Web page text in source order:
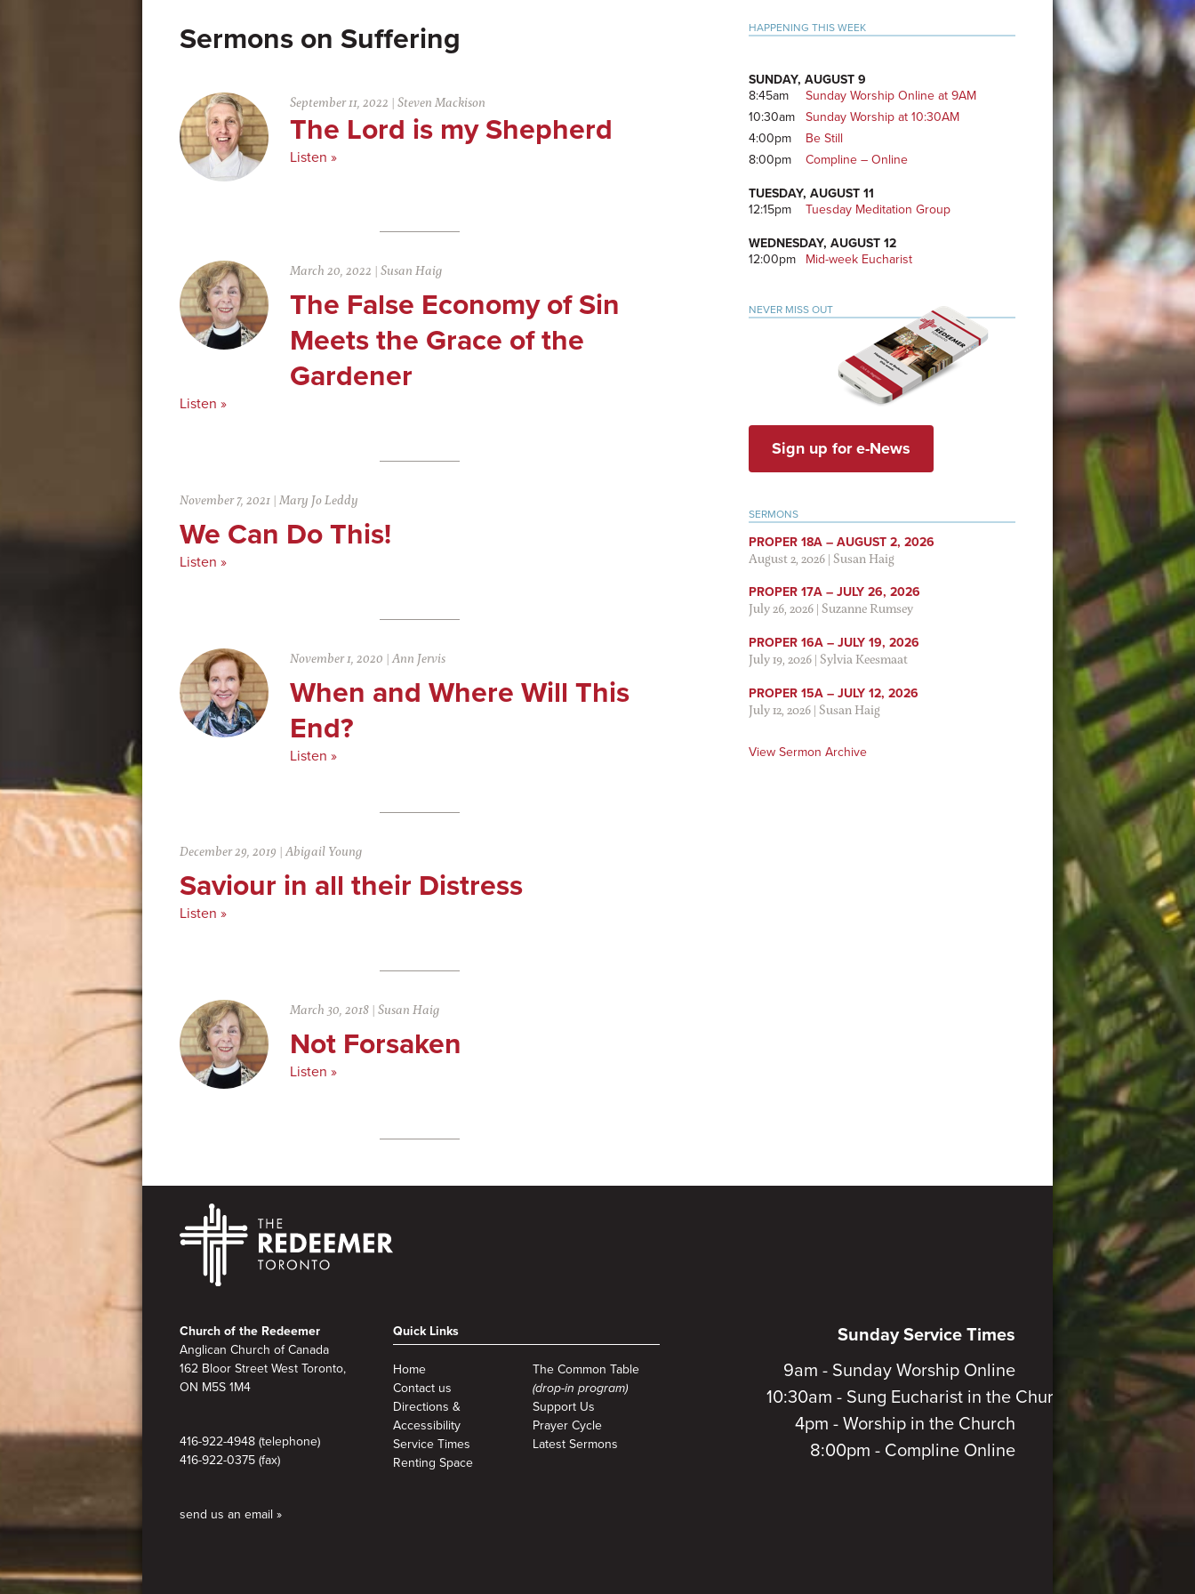
Suffering
September 11, 2022 |Steven Mackison
The Lord is my Shepherd
Listen »
March 20, 2022 |Susan Haig
The False Economy of Sin
Meets the Grace of the
Gardener
Listen »
November 7, 2021 |Mary Jo Leddy
We Can Do This!
Listen »
November 1, 2020 |Ann Jervis
When and Where Will This
End?
Listen »
December 29, 2019 |Abigail Young
Saviour in all their Distress
Listen »
March 30, 2018 |Susan Haig
Not Forsaken
Listen »
Primary
Sidebar
HAPPENING THIS WEEK
SUNDAY, AUGUST 9
8:45am
Sunday Worship Online at 9AM
10:30am
Sunday Worship at 10:30AM
4:00pm
Be Still
8:00pm
Compline – Online
TUESDAY, AUGUST 11
12:15pm
Tuesday Meditation Group
WEDNESDAY, AUGUST 12
12:00pm
Mid-week Eucharist
NEVER MISS OUT
Sign up for e-News
SERMONS
PROPER 18A – AUGUST 2, 2026
August 2, 2026|Susan Haig
PROPER 17A – JULY 26, 2026
July 26, 2026|Suzanne Rumsey
PROPER 16A – JULY 19, 2026
July 19, 2026|Sylvia Keesmaat
PROPER 15A – JULY 12, 2026
July 12, 2026|Susan Haig
View Sermon Archive
FooterChurch of the Redeemer
Anglican Church of Canada
162 Bloor Street West Toronto,
ON M5S 1M4
416-922-4948 (telephone)
416-922-0375 (fax)
send us an email »
Quick Links
Home
Contact us
Directions &
Accessibility
Service Times
Renting Space
The Common Table
(drop-in program)
Support Us
Prayer Cycle
Latest Sermons
Sunday Service Times
9am - Sunday Worship Online
10:30am - Sung Eucharist in the Church
4pm - Worship in the Church
8:00pm - Compline Online